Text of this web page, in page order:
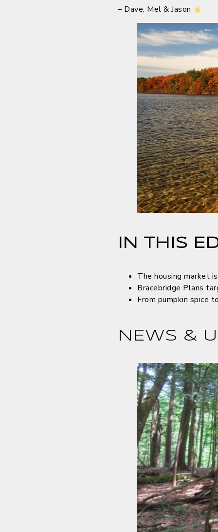
– Dave, Mel & Jason
IN THIS
The housing market
Bracebridge Plans
From pumpkin spice
NEWS &